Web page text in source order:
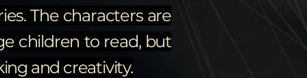
The characters are
children to read, but
and creativity.